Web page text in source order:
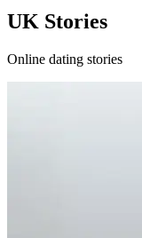
UK Stories
Online dating stories